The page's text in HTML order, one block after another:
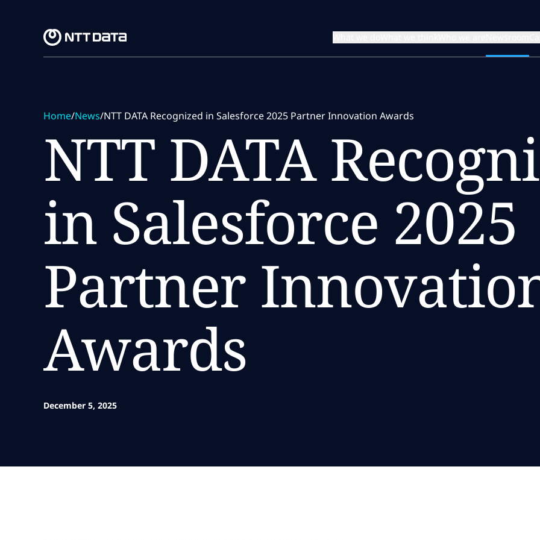
Home/News/NTT DATA Recognized in Salesforce 2025 Partner Innovation Awards
NTT DATA
in Salesforce 2025
Partner
Awards
December 5, 2025